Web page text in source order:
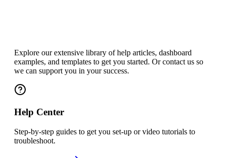
Explore our extensive library of help articles, dashboard
examples, and templates to get you started. Or contact us so
we can support you in your success.
Help Center
Step-by-step guides to get you set-up or video tutorials to
troubleshoot.